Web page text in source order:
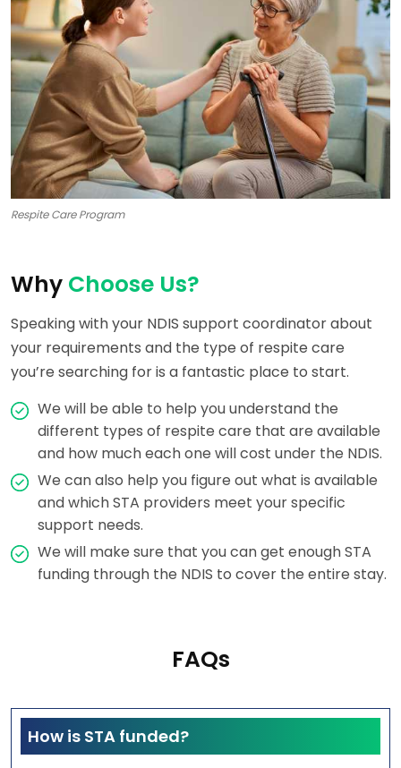
Respite Care Program
Why Choose Us?
Speaking with your NDIS support coordinator about
your requirements and the type of respite care
you’re searching for is a fantastic place to start.
We will be able to help you understand the
different types of respite care that are available
and how much each one will cost under the NDIS.
We can also help you figure out what is available
and which STA providers meet your specific
support needs.
We will make sure that you can get enough STA
funding through the NDIS to cover the entire stay.
FAQs
How is STA funded?